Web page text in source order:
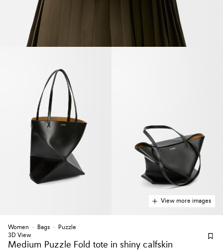
View more images
Women Bags
Puzzle
3D View
Medium Puzzle Fold tote in shiny calfskin